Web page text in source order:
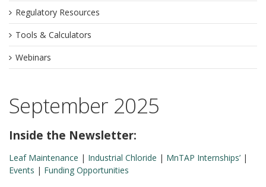
Regulatory Resources
Tools & Calculators
Webinars
September 2025
Inside the Newsletter:
Leaf Maintenance | Industrial Chloride | MnTAP Internships’ |
Events | Funding Opportunities